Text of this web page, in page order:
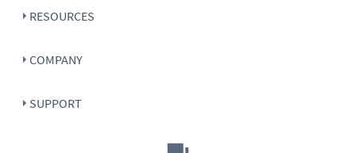
RESOURCES
COMPANY
SUPPORT